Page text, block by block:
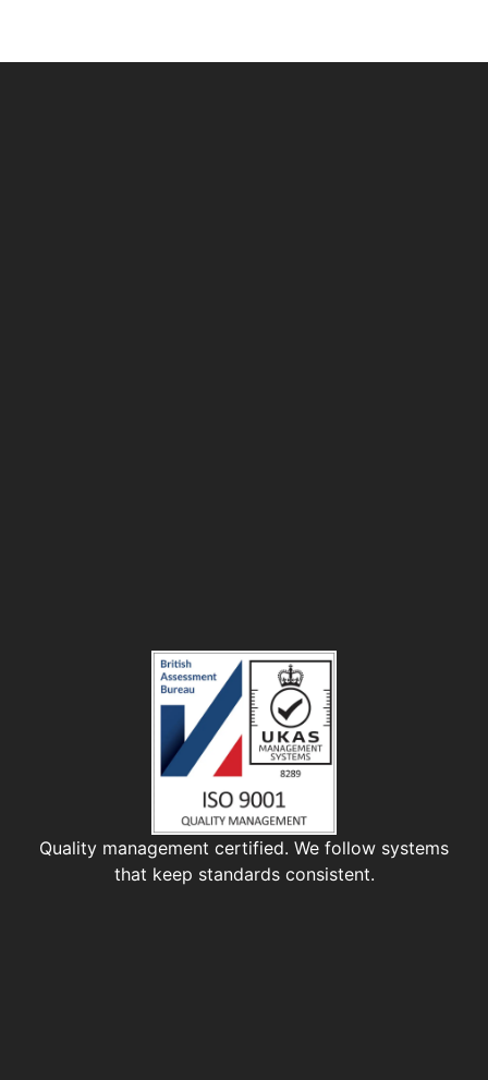
Quality management certified. We follow systems
that keep standards consistent.